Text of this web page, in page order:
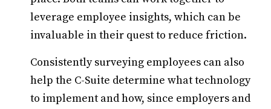
leverage employee insights, which can be
invaluable in their quest to reduce friction.
Consistently surveying employees can also
help the C-Suite determine what technology
to implement and how, since employers and